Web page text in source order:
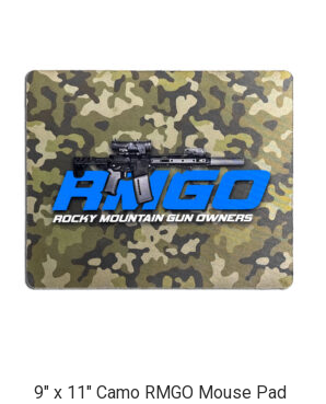
9″ x 11″ Camo RMGO Mouse Pad